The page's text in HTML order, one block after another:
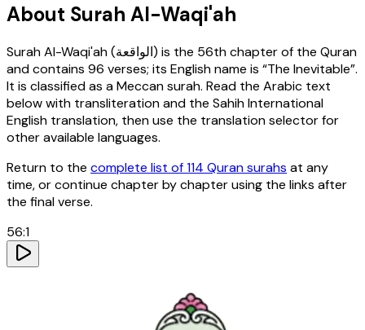
About Surah Al-Waqi'ah
SurahAl-Waqi'ah(الواقعة) is the 56thchapter of the Quran
and contains 96 verses; its English name is “The Inevitable”.
It is classified as a Meccan surah. Read the Arabic text
below with transliteration and the Sahih International
English translation, then use the translation selector for
other available languages.
Return to the complete list of 114 Quran surahs at any
time, or continue chapter by chapter using the links after
the final verse.
56:1